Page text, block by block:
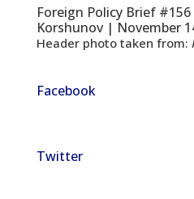
Foreign Policy Brief
Korshunov | November
Header photo taken from:
Facebook
Twitter